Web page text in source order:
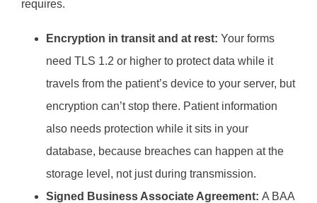
requires.
Encryption in transit and at rest: Your forms
need TLS 1.2 or higher to protect data while it
travels from the patient’s device to your server, but
encryption can’t stop there. Patient information
also needs protection while it sits in your
database, because breaches can happen at the
storage level, not just during transmission.
Signed Business Associate Agreement: A BAA